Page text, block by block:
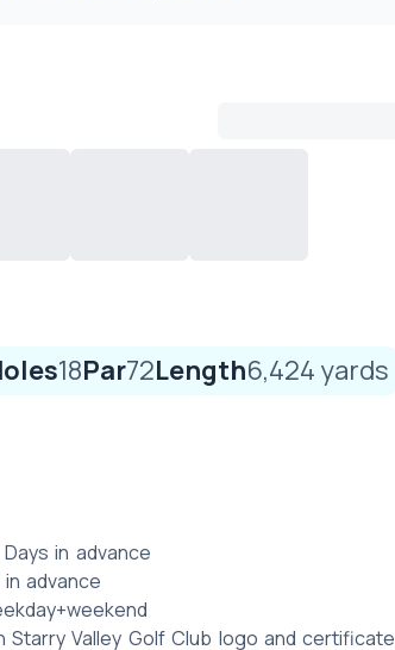
18Par72Length6,424 yards
in advance
advance
Valley Golf Club logo and certificate